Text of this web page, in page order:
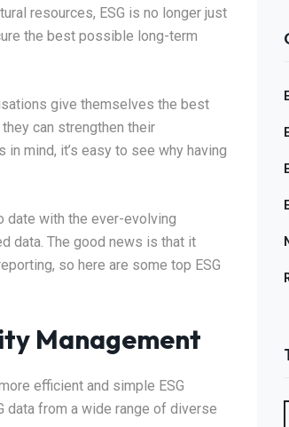
resources, ESG is no longer just
the best possible long-term
give themselves the best
can strengthen their
mind, it’s easy to see why having
date with the ever-evolving
data. The good news is that it
so here are some top ESG
Management
efficient and simple ESG
data from a wide range of diverse